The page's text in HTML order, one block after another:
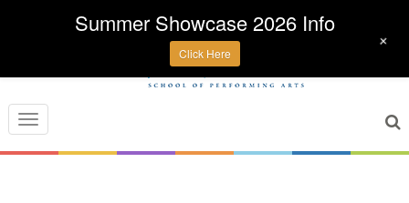
Toggle
navigation
Summer Showcase 2026 Info
Click Here
+